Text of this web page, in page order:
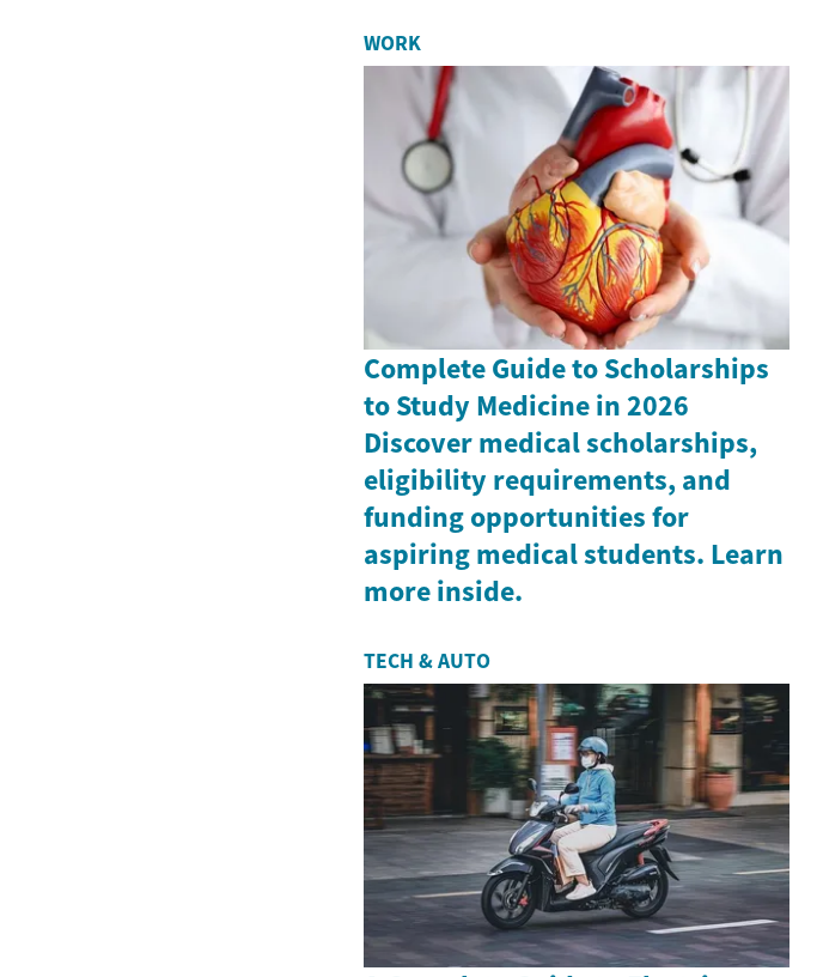
WORK
Complete Guide to Scholarships
to Study Medicine in 2026
Discover medical scholarships,
eligibility requirements, and
funding opportunities for
aspiring medical students. Learn
more inside.
TECH & AUTO